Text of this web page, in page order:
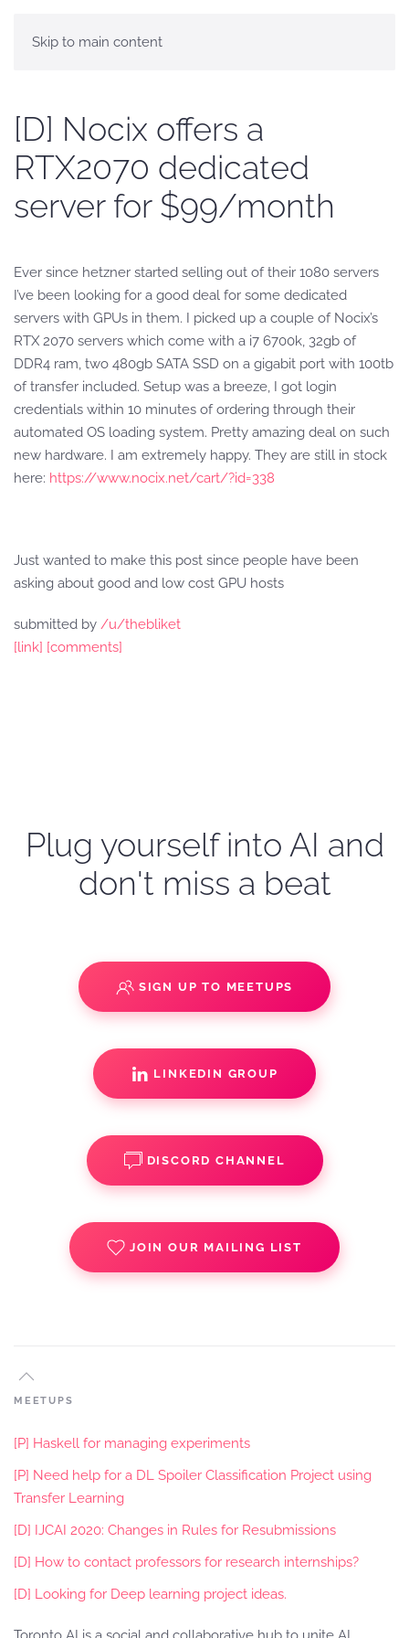
Skip to main content
[D] Nocix offers a
RTX2070 dedicated
server for $99/month
Ever since hetzner started selling out of their 1080 servers
I’ve been looking for a good deal for some dedicated
servers with GPUs in them. I picked up a couple of Nocix’s
RTX 2070 servers which come with a i7 6700k, 32gb of
DDR4 ram, two 480gb SATA SSD on a gigabit port with 100tb
of transfer included. Setup was a breeze, I got login
credentials within 10 minutes of ordering through their
automated OS loading system. Pretty amazing deal on such
new hardware. I am extremely happy. They are still in stock
here: https://www.nocix.net/cart/?id=338
Just wanted to make this post since people have been
asking about good and low cost GPU hosts
submitted by /u/thebliket
[link] [comments]
Plug yourself into AI and
don't miss a beat
SIGN UP TO MEETUPS
LINKEDIN GROUP
DISCORD CHANNEL
JOIN OUR MAILING LIST
MEETUPS
[P] Haskell for managing experiments
[P] Need help for a DL Spoiler Classification Project using
Transfer Learning
[D] IJCAI 2020: Changes in Rules for Resubmissions
[D] How to contact professors for research internships?
[D] Looking for Deep learning project ideas.